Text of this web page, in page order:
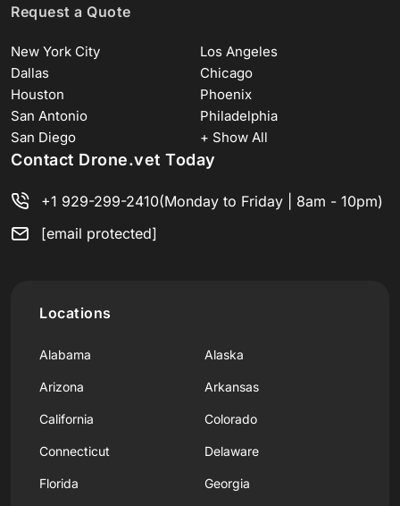
Request a Quote
New York City
Los Angeles
Dallas
Chicago
Houston
Phoenix
San Antonio
Philadelphia
San Diego
+ Show All
Contact Drone.vet Today
+1 929-299-2410(Monday to Friday | 8am - 10pm)
[email protected]
Locations
Alabama Alaska
Arizona Arkansas
California Colorado
Connecticut Delaware
Florida Georgia